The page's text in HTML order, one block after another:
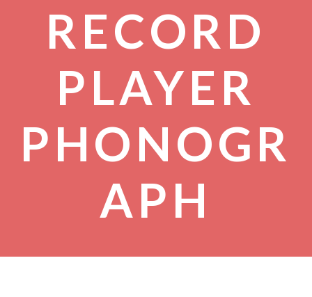
RECORD
PLAYER
PHONOGR
APH